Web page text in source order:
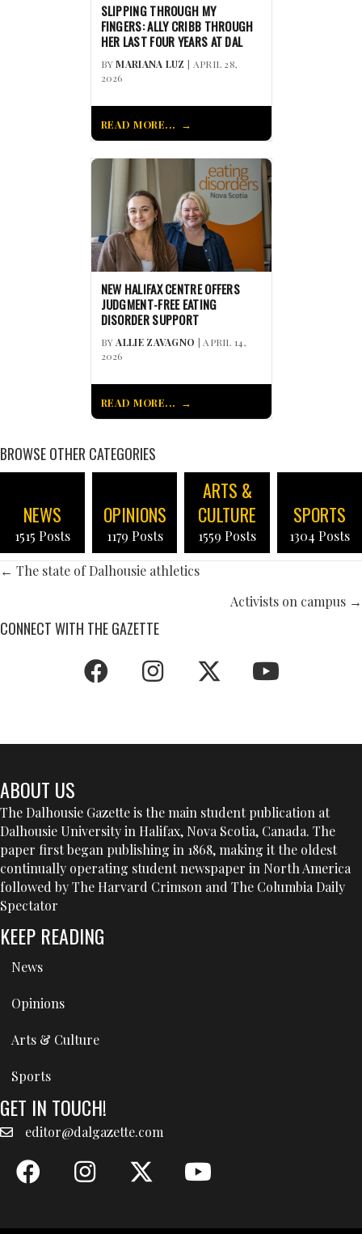
SLIPPING THROUGH MY
FINGERS: ALLY CRIBB THROUGH
HER LAST FOUR YEARS AT DAL
BYMARIANA LUZ | APRIL 28,
2026
READ MORE...
NEW HALIFAX CENTRE OFFERS
JUDGMENT-FREE EATING
DISORDER SUPPORT
BYALLIE ZAVAGNO | APRIL 14,
2026
READ MORE...
BROWSE OTHER CATEGORIES
NEWS
1515 Posts
OPINIONS
1179 Posts
ARTS &
CULTURE
1559 Posts
SPORTS
1304 Posts
POSTS
← The state of Dalhousie athletics
Activists on campus →
CONNECT WITH THE GAZETTE
ABOUT US
The Dalhousie Gazette is the main student publication at
Dalhousie University in Halifax, Nova Scotia, Canada. The
paper first began publishing in 1868, making it the oldest
continually operating student newspaper in North America
followed by The Harvard Crimson and The Columbia Daily
Spectator
KEEP READING
News
Opinions
Arts & Culture
Sports
GET IN TOUCH!
editor@dalgazette.com